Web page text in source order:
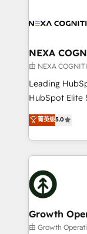
experience. Working hand-in-hand with your team,
traffic,
revenue goals. We've worked with thousands of
HubSpot
too! Clients come to us for: Advanced CRM solutions
HubSpot
to HubSpot
website
design We live and breathe HubSpot and are ready
NEXA
由 NEXA
Leading
HubSpot Elite
ranks in the
has been one
2012. We
potential of
insights with
bespoke
measurable
Choose Nexa Cognition? 🚀
certified team
菁英级5.0
Growth
由 Growth